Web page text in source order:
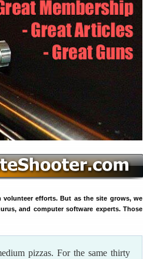
volunteer efforts. But as the site grows, we
and computer software experts. Those
pizzas. For the same thirty